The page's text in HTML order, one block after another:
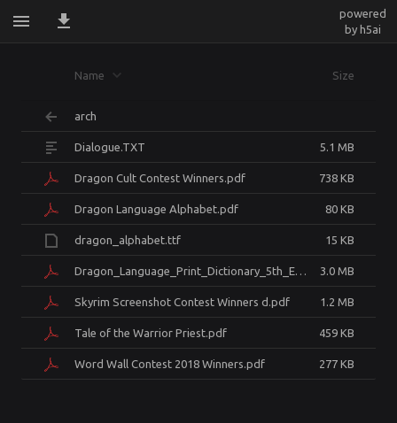
powered
by h5ai
Name Size
arch
Dialogue.TXT 5.1 MB
Dragon Cult Contest Winners.pdf 738 KB
Dragon Language Alphabet.pdf 80 KB
dragon_alphabet.ttf 15 KB
Dragon_Language_Print_Dictionary_5th_Edition.pdf 3.0 MB
Skyrim Screenshot Contest Winners d.pdf 1.2 MB
Tale of the Warrior Priest.pdf 459 KB
Word Wall Contest 2018 Winners.pdf 277 KB